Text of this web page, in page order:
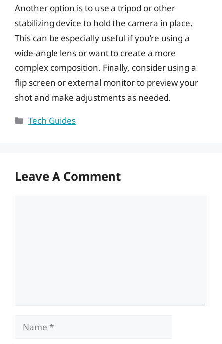
Another option is to use a tripod or other
stabilizing device to hold the camera in place.
This can be especially useful if you’re using a
wide-angle lens or want to create a more
complex composition. Finally, consider using a
flip screen or external monitor to preview your
shot and make adjustments as needed.
Categories
Tech Guides
Leave A Comment
Name